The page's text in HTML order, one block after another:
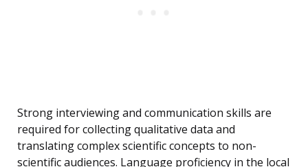
Strong interviewing and communication skills are
required for collecting qualitative data and
translating complex scientific concepts to non-
scientific audiences. Language proficiency in the local